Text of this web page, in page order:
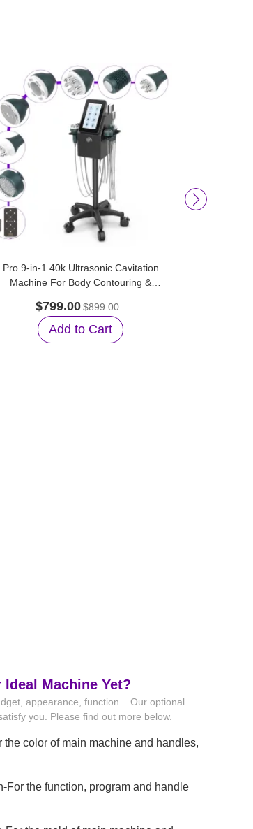
Pro 9-in-1 40k Ultrasonic Cavitation
Machine For Body Contouring &
$799.00$899.00
Add to Cart
Machine Yet?
appearance, function... Our optional
you. Please find out more below.
color of main machine and handles,
For the function, program and handle